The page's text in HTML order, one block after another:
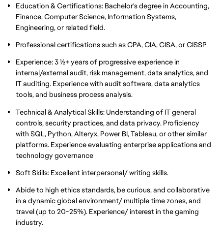
Education & Certifications: Bachelor's degree in Accounting,
Finance, Computer Science, Information Systems,
Engineering, or related field.
Professional certifications such as CPA, CIA, CISA, or CISSP
Experience: 3 1/2+ years of progressive experience in
internal/external audit, risk management, data analytics, and
IT auditing. Experience with audit software, data analytics
tools, and business process analysis.
Technical & Analytical Skills: Understanding of IT general
controls, security practices, and data privacy. Proficiency
with SQL, Python, Alteryx, Power BI, Tableau, or other similar
platforms. Experience evaluating enterprise applications and
technology governance
Soft Skills: Excellent interpersonal/ writing skills.
Abide to high ethics standards, be curious, and collaborative
in a dynamic global environment/ multiple time zones, and
travel (up to 20-25%). Experience/ interest in the gaming
industry.